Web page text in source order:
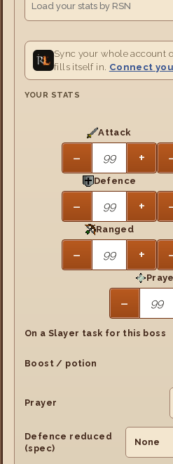
Sync your whole account
fills itself in. Connect
YOUR STATS
Attack
− +
Defence
− +
Ranged
− +
−
On a Slayer task for this boss
Boost / potion
Prayer
Defence reduced
(spec)